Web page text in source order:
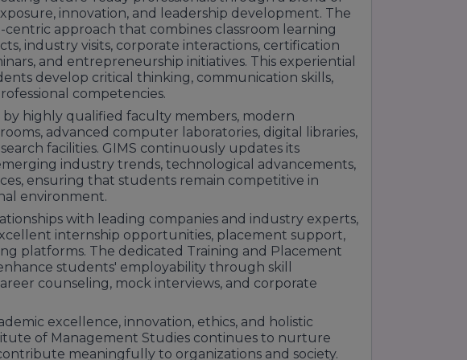
innovation, and leadership development. The
approach that combines classroom learning
industry visits, corporate interactions, certification
and entrepreneurship initiatives. This experiential
develop critical thinking, communication skills,
competencies.
highly qualified faculty members, modern
advanced computer laboratories, digital libraries,
facilities. GIMS continuously updates its
industry trends, technological advancements,
ensuring that students remain competitive in
environment.
with leading companies and industry experts,
internship opportunities, placement support,
platforms. The dedicated Training and Placement
students' employability through skill
counseling, mock interviews, and corporate
excellence, innovation, ethics, and holistic
of Management Studies continues to nurture
meaningfully to organizations and society.